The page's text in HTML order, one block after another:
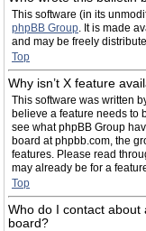
This software (in its
phpBB Group. It is made
and may be freely
Top
Why isn’t X feature
This software was written
believe a feature needs to
see what phpBB Group
board at phpbb.com, the
features. Please read
may already be for a
Top
Who do I contact
board?